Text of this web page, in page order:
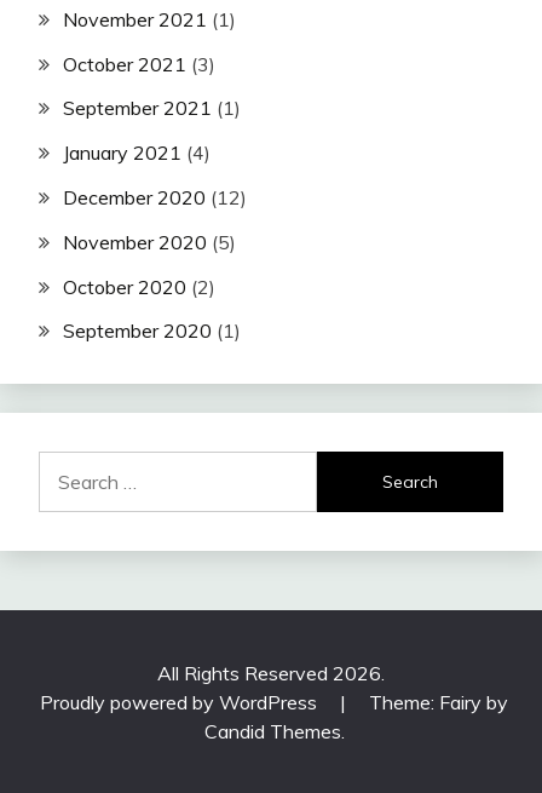
November 2021 (1)
October 2021 (3)
September 2021 (1)
January 2021 (4)
December 2020 (12)
November 2020 (5)
October 2020 (2)
September 2020 (1)
for:
All Rights Reserved 2026.
Proudly powered by WordPress
|
Theme: Fairy by
Candid Themes.